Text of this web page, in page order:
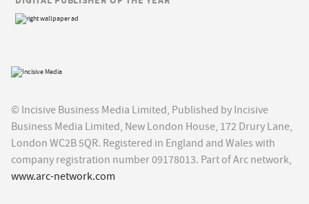
© Incisive Business Media Limited, Published by Incisive
Business Media Limited, New London House, 172 Drury Lane,
London WC2B 5QR. Registered in England and Wales with
company registration number 09178013. Part of Arc network,
www.arc-network.com